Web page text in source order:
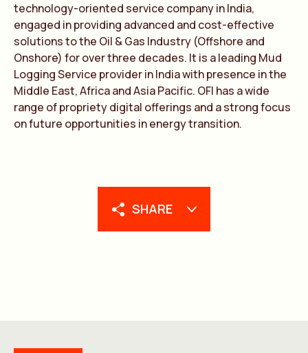
SHARE
technology-oriented service company in India,
engaged in providing advanced and cost-effective
solutions to the Oil & Gas Industry (Offshore and
Onshore) for over three decades. It is a leading Mud
Logging Service provider in India with presence in the
Middle East, Africa and Asia Pacific. OFI has a wide
range of propriety digital offerings and a strong focus
on future opportunities in energy transition.